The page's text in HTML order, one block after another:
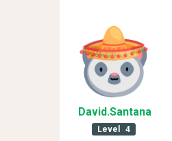
David.Santana
Level 4